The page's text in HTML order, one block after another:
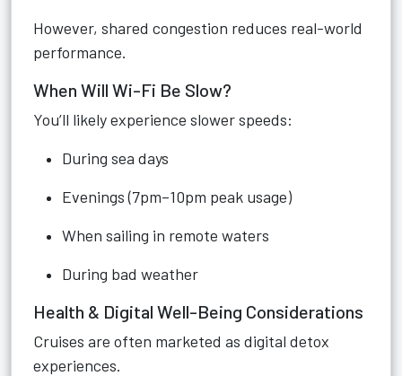
However, shared congestion reduces real-world
performance.
When Will Wi-Fi Be Slow?
You’ll likely experience slower speeds:
During sea days
Evenings (7pm–10pm peak usage)
When sailing in remote waters
During bad weather
Health & Digital Well-Being Considerations
Cruises are often marketed as digital detox
experiences.